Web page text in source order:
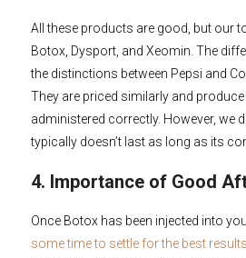
All these products are good, but our
Botox, Dysport, and Xeomin. The
the distinctions between Pepsi and
They are priced similarly and
administered correctly. However, we
typically doesn’t last as long as its
4. Importance of Good
Once Botox has been injected into
some time to settle for the best